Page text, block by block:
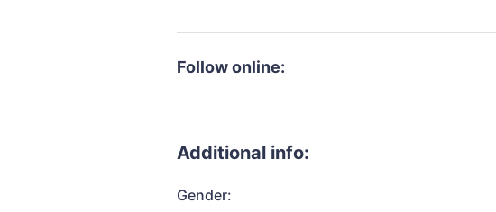
Follow online:
Additional info:
Gender: